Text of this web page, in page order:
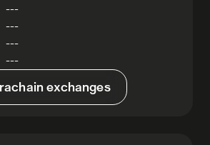
---
---
---
---
exchanges